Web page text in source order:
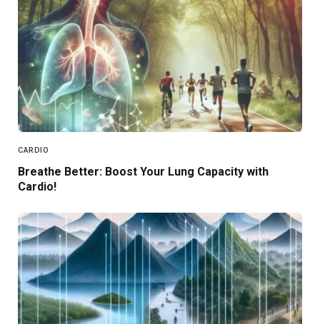
CARDIO
Breathe Better: Boost Your Lung Capacity with
Cardio!